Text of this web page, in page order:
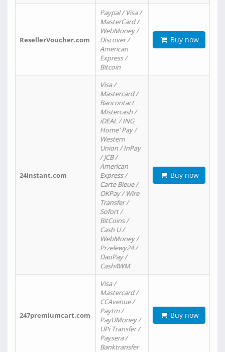
ResellerVoucher.com
Paypal / Visa /
MasterCard /
WebMoney /
Discover /
American
Express /
Bitcoin
Buy now
24instant.com
Visa /
Mastercard /
Bancontact
Mistercash /
iDEAL / ING
Home' Pay /
Western
Union / InPay
/ JCB /
American
Express /
Carte Bleue /
OKPay / Wire
Transfer /
Sofort /
BitCoins /
Cash U /
WebMoney /
Przelewy24 /
DaoPay /
Cash4WM
Buy now
247premiumcart.com
Visa /
Mastercard /
CCAvenue /
Paytm /
PayUMoney /
UPi Transfer /
Paysera /
Banktransfer
Buy now